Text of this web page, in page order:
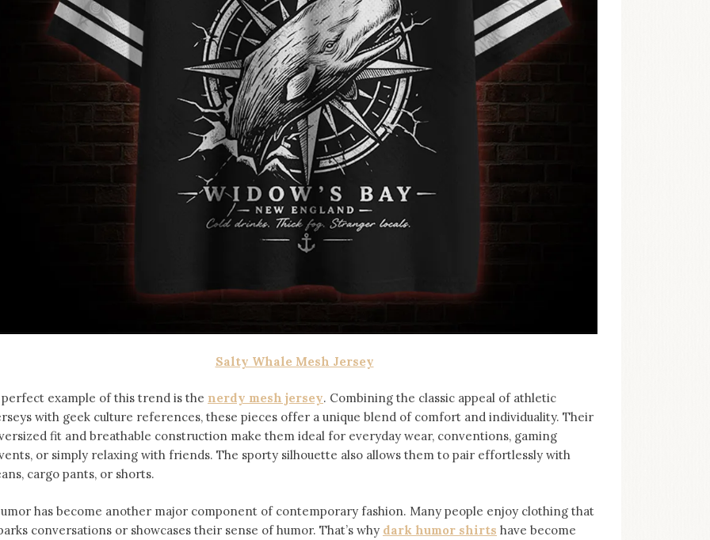
Salty Whale Mesh Jersey
perfect example of this trend is the nerdy mesh jersey. Combining the classic appeal of athletic
with geek culture references, these pieces offer a unique blend of comfort and individuality. Their
fit and breathable construction make them ideal for everyday wear, conventions, gaming
or simply relaxing with friends. The sporty silhouette also allows them to pair effortlessly with
cargo pants, or shorts.
has become another major component of contemporary fashion. Many people enjoy clothing that
conversations or showcases their sense of humor. That’s why dark humor shirts ⁠ have become